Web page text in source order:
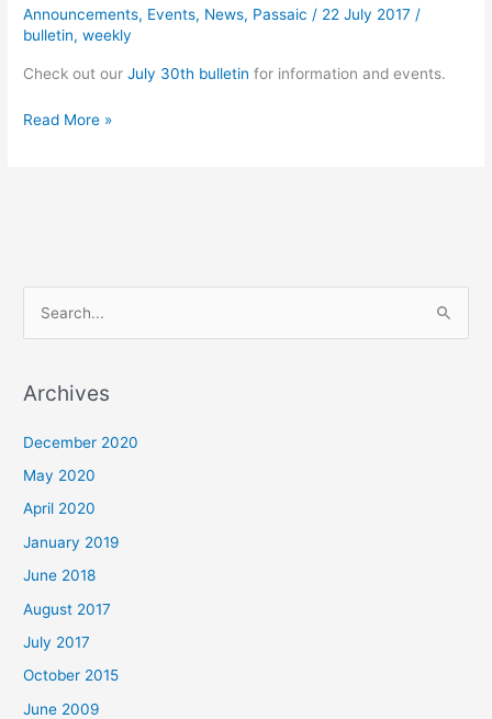
2017
Announcements, Events, News, Passaic / 22 July 2017 /
bulletin,weekly
Check out ourJuly 30th bulletin for information and events.
Parish
Read More »
r
h
f
o
Archives
December 2020
May 2020
April 2020
January 2019
June 2018
August 2017
July 2017
October 2015
June 2009